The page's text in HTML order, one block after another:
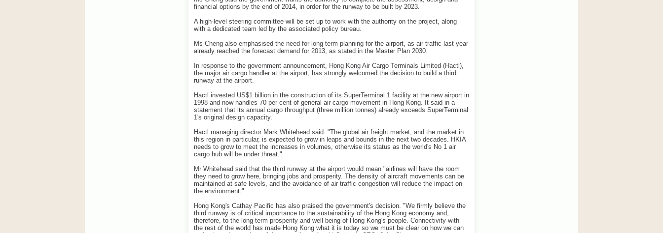
financial options by the end of 2014, in order for the runway to be built by 2023.
A high-level steering committee will be set up to work with the authority on the project, along
with a dedicated team led by the associated policy bureau.
Ms Cheng also emphasised the need for long-term planning for the airport, as air traffic last year
already reached the forecast demand for 2013, as stated in the Master Plan 2030.
In response to the government announcement, Hong Kong Air Cargo Terminals Limited (Hactl),
the major air cargo handler at the airport, has strongly welcomed the decision to build a third
runway at the airport.
Hactl invested US$1 billion in the construction of its SuperTerminal 1 facility at the new airport in
1998 and now handles 70 per cent of general air cargo movement in Hong Kong. It said in a
statement that its annual cargo throughput (three million tonnes) already exceeds SuperTerminal
1's original design capacity.
Hactl managing director Mark Whitehead said: "The global air freight market, and the market in
this region in particular, is expected to grow in leaps and bounds in the next two decades. HKIA
needs to grow to meet the increases in volumes, otherwise its status as the world's No 1 air
cargo hub will be under threat."
Mr Whitehead said that the third runway at the airport would mean "airlines will have the room
they need to grow here, bringing jobs and prosperity. The density of aircraft movements can be
maintained at safe levels, and the avoidance of air traffic congestion will reduce the impact on
the environment."
Hong Kong's Cathay Pacific has also praised the government's decision. "We firmly believe the
third runway is of critical importance to the sustainability of the Hong Kong economy and,
therefore, to the long-term prosperity and well-being of Hong Kong's people. Connectivity with
the rest of the world has made Hong Kong what it is today so we must be clear on how we can